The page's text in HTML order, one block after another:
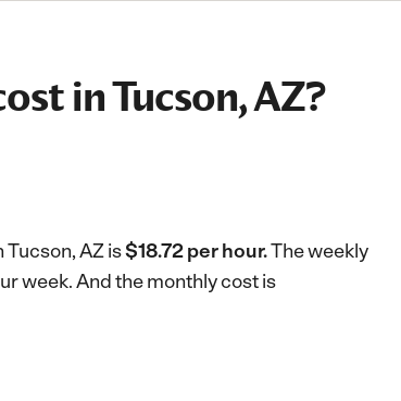
in Tucson, AZ?
AZ is$18.72 per hour.The weekly
week.And the monthly cost is